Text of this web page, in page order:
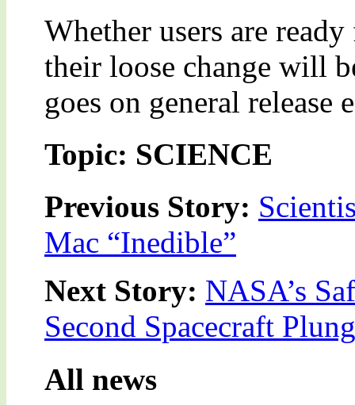
Whether users are
their loose change will
goes on general release
Topic: SCIENCE
Previous Story:
Mac “Inedible”
Next Story: NASA’s
Second Spacecraft
All news